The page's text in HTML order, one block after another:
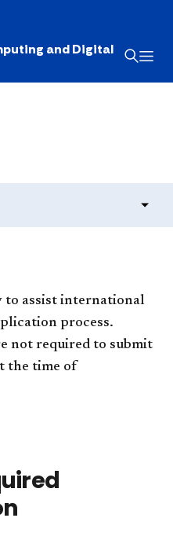
and Digital
to assist international
process.
not required to submit
the time of